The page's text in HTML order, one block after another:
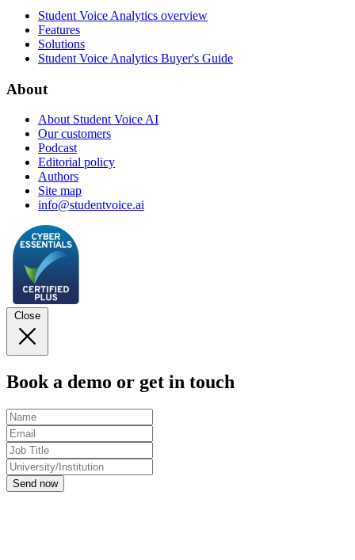
Student Voice Analytics overview
Features
Solutions
Student Voice Analytics Buyer's Guide
About
About Student Voice AI
Our customers
Podcast
Editorial policy
Authors
Site map
info@studentvoice.ai
Close
Book a demo or get in touch
Send now